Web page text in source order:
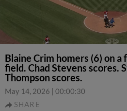
Blaine Crim homers (6) on
field. Chad Stevens scores.
Thompson scores.
May 14, 2026 | 00:00:30
SHARE